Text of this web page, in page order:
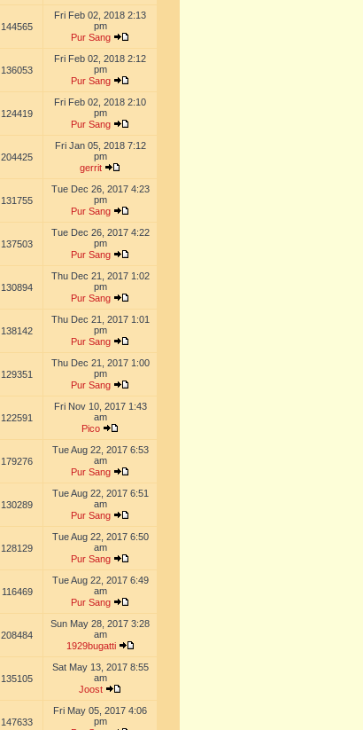
144565
Fri Feb 02, 2018 2:13
pm
Pur Sang
136053
Fri Feb 02, 2018 2:12
pm
Pur Sang
124419
Fri Feb 02, 2018 2:10
pm
Pur Sang
204425
Fri Jan 05, 2018 7:12
pm
gerrit
131755
Tue Dec 26, 2017 4:23
pm
Pur Sang
137503
Tue Dec 26, 2017 4:22
pm
Pur Sang
130894
Thu Dec 21, 2017 1:02
pm
Pur Sang
138142
Thu Dec 21, 2017 1:01
pm
Pur Sang
129351
Thu Dec 21, 2017 1:00
pm
Pur Sang
122591
Fri Nov 10, 2017 1:43
am
Pico
179276
Tue Aug 22, 2017 6:53
am
Pur Sang
130289
Tue Aug 22, 2017 6:51
am
Pur Sang
128129
Tue Aug 22, 2017 6:50
am
Pur Sang
116469
Tue Aug 22, 2017 6:49
am
Pur Sang
208484
Sun May 28, 2017 3:28
am
1929bugatti
135105
Sat May 13, 2017 8:55
am
Joost
147633
Fri May 05, 2017 4:06
pm